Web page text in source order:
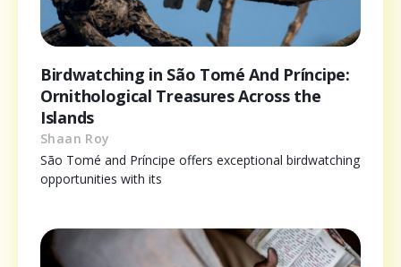
Birdwatching in São Tomé And Príncipe:
Ornithological Treasures Across the
Islands
Shaan Roy
São Tomé and Príncipe offers exceptional birdwatching
opportunities with its